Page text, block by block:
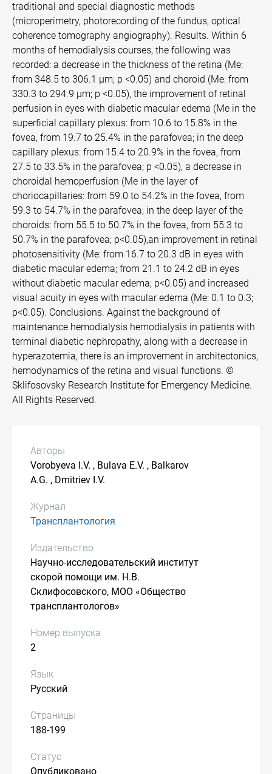
traditional and special diagnostic methods
(microperimetry, photorecording of the fundus, optical
coherence tomography angiography). Results. Within 6
months of hemodialysis courses, the following was
recorded: a decrease in the thickness of the retina (Me:
from 348.5 to 306.1 µm; p <0.05) and choroid (Me: from
330.3 to 294.9 µm; p <0.05), the improvement of retinal
perfusion in eyes with diabetic macular edema (Me in the
superficial capillary plexus: from 10.6 to 15.8% in the
fovea, from 19.7 to 25.4% in the parafovea; in the deep
capillary plexus: from 15.4 to 20.9% in the fovea, from
27.5 to 33.5% in the parafovea; p <0.05), a decrease in
choroidal hemoperfusion (Me in the layer of
choriocapillaries: from 59.0 to 54.2% in the fovea, from
59.3 to 54.7% in the parafovea; in the deep layer of the
choroids: from 55.5 to 50.7% in the fovea, from 55.3 to
50.7% in the parafovea; p<0.05),an improvement in retinal
photosensitivity (Me: from 16.7 to 20.3 dB in eyes with
diabetic macular edema; from 21.1 to 24.2 dB in eyes
without diabetic macular edema; p<0.05) and increased
visual acuity in eyes with macular edema (Me: 0.1 to 0.3;
p<0.05). Conclusions. Against the background of
maintenance hemodialysis hemodialysis in patients with
terminal diabetic nephropathy, along with a decrease in
hyperazotemia, there is an improvement in architectonics,
hemodynamics of the retina and visual functions. ©
Sklifosovsky Research Institute for Emergency Medicine.
All Rights Reserved.
Авторы
Vorobyeva I.V. , Bulava E.V. , Balkarov
A.G. , Dmitriev I.V.
Журнал
Трансплантология
Издательство
Научно-исследовательский институт
скорой помощи им. Н.В.
Склифосовского, МОО «Общество
трансплантологов»
Номер выпуска
2
Язык
Русский
Страницы
188-199
Статус
Опубликовано